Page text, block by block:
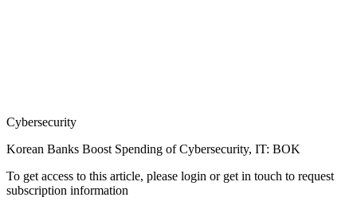
Cybersecurity
Korean Banks Boost Spending of Cybersecurity, IT: BOK
To get access to this article, please login or get in touch to request
subscription information